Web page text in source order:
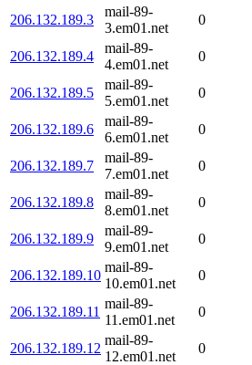
206.132.189.3
mail-89-
3.em01.net
0
206.132.189.4
mail-89-
4.em01.net
0
206.132.189.5
mail-89-
5.em01.net
0
206.132.189.6
mail-89-
6.em01.net
0
206.132.189.7
mail-89-
7.em01.net
0
206.132.189.8
mail-89-
8.em01.net
0
206.132.189.9
mail-89-
9.em01.net
0
206.132.189.10
mail-89-
10.em01.net
0
206.132.189.11
mail-89-
11.em01.net
0
206.132.189.12
mail-89-
12.em01.net
0